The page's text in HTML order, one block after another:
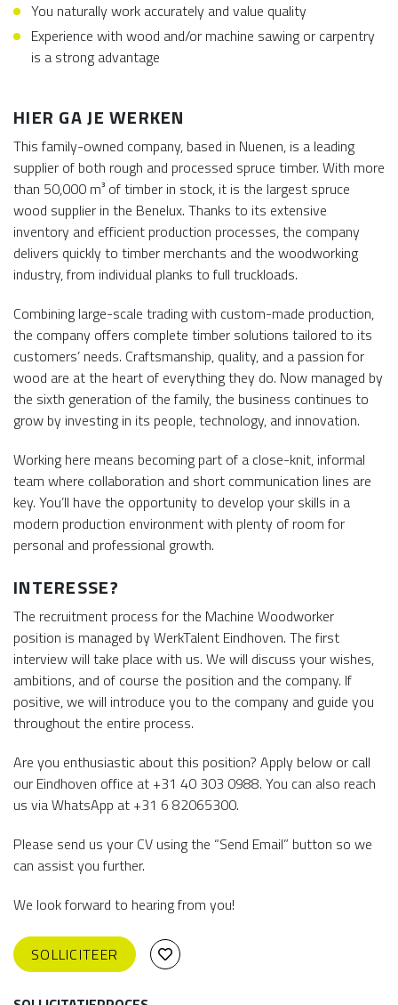
You naturally work accurately and value quality
Experience with wood and/or machine sawing or carpentry
is a strong advantage
HIER GA JE WERKEN
This family-owned company, based in Nuenen, is a leading
supplier of both rough and processed spruce timber. With more
than 50,000 m³ of timber in stock, it is the largest spruce
wood supplier in the Benelux. Thanks to its extensive
inventory and efficient production processes, the company
delivers quickly to timber merchants and the woodworking
industry, from individual planks to full truckloads.
Combining large-scale trading with custom-made production,
the company offers complete timber solutions tailored to its
customers’ needs. Craftsmanship, quality, and a passion for
wood are at the heart of everything they do. Now managed by
the sixth generation of the family, the business continues to
grow by investing in its people, technology, and innovation.
Working here means becoming part of a close-knit, informal
team where collaboration and short communication lines are
key. You’ll have the opportunity to develop your skills in a
modern production environment with plenty of room for
personal and professional growth.
INTERESSE?
The recruitment process for the Machine Woodworker
position is managed by WerkTalent Eindhoven. The first
interview will take place with us. We will discuss your wishes,
ambitions, and of course the position and the company. If
positive, we will introduce you to the company and guide you
throughout the entire process.
Are you enthusiastic about this position? Apply below or call
our Eindhoven office at +31 40 303 0988. You can also reach
us via WhatsApp at +31 6 82065300.
Please send us your CV using the “Send Email” button so we
can assist you further.
We look forward to hearing from you!
SOLLICITEER